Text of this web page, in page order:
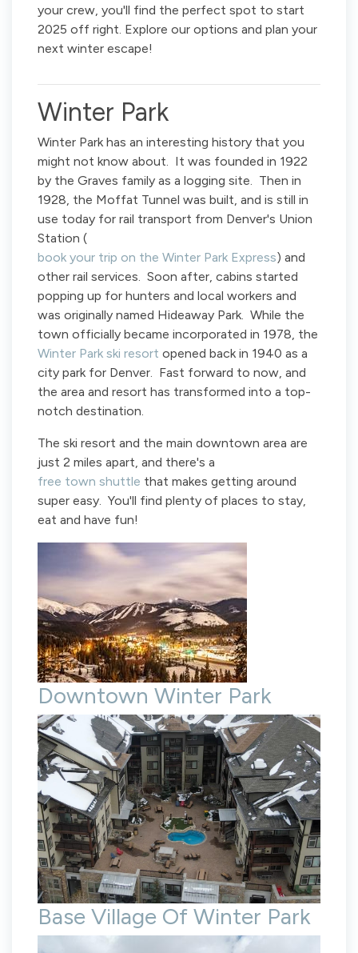
your crew, you'll find the perfect spot to start
2025 off right. Explore our options and plan your
next winter escape!
Winter Park
Winter Park has an interesting history that you
might not know about. It was founded in 1922
by the Graves family as a logging site. Then in
1928, the Moffat Tunnel was built, and is still in
use today for rail transport from Denver's Union
Station (
book your trip on the Winter Park Express) and
other rail services. Soon after, cabins started
popping up for hunters and local workers and
was originally named Hideaway Park. While the
town officially became incorporated in 1978, the
Winter Park ski resort opened back in 1940 as a
city park for Denver. Fast forward to now, and
the area and resort has transformed into a top-
notch destination.
The ski resort and the main downtown area are
just 2 miles apart, and there's a
free town shuttle that makes getting around
super easy. You'll find plenty of places to stay,
eat and have fun!
Downtown Winter Park
Base Village Of Winter Park